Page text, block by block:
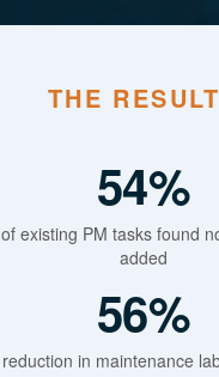
THE
54%
of existing PM tasks found
added
56%
reduction in maintenance